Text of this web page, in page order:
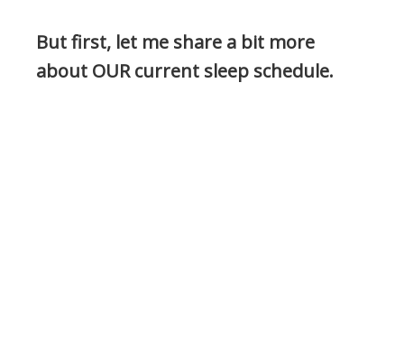
But first, let me share a bit more
about OUR current sleep schedule.